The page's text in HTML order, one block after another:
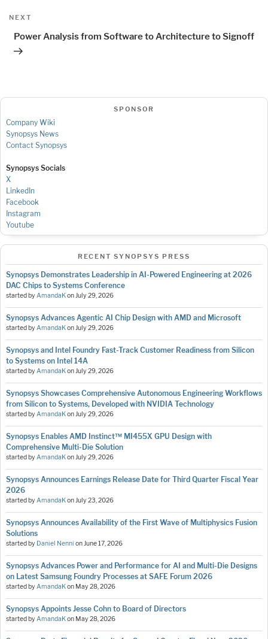
Next
NEXT
Power Analysis from Software to Architecture to Signoff
SPONSOR
Company Wiki
Synopsys News
Contact Synopsys
Synopsys Socials
X
LinkedIn
Facebook
Instagram
Youtube
RECENT SYNOPSYS PRESS
Synopsys Demonstrates Leadership in AI-Powered Engineering at 2026
DAC Chips to Systems Conference
started byAmandaKonJuly 29, 2026
Synopsys Advances Agentic AI Chip Design with AMD and Microsoft
started byAmandaKonJuly 29, 2026
Synopsys and Intel Foundry Fast-Track Customer Readiness from Silicon
to Systems on Intel 14A
started byAmandaKonJuly 29, 2026
Synopsys Showcases Comprehensive Autonomous Engineering Workflows
from Silicon to Systems, Developed with NVIDIA Technology
started byAmandaKonJuly 29, 2026
Synopsys Enables AMD Instinct™ MI455X GPU Design with
Comprehensive Multi-Die Solution
started byAmandaKonJuly 29, 2026
Synopsys Announces Earnings Release Date for Third Quarter Fiscal Year
2026
started byAmandaKonJuly 23, 2026
Synopsys Announces Availability of the First Wave of Multiphysics Fusion
Solutions
started by Daniel Nenni onJune 17, 2026
Synopsys Advances Power and Performance for AI and Multi-Die Designs
on Latest Samsung Foundry Processes at SAFE Forum 2026
started byAmandaKon May 28, 2026
Synopsys Appoints Jesse Cohn to Board of Directors
started byAmandaKon May 28, 2026